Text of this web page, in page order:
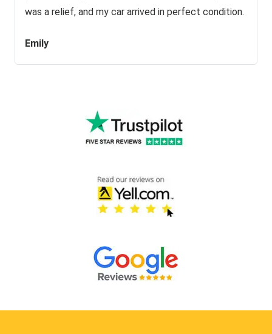
was a relief, and my car arrived in perfect condition.
Emily